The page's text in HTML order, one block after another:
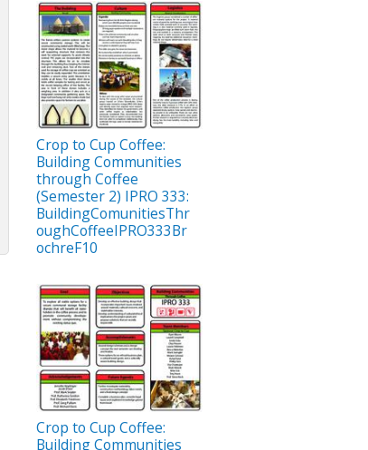
Crop to Cup Coffee:
Building Communities
through Coffee
(Semester 2) IPRO 333:
BuildingComunitiesThr
oughCoffeeIPRO333Br
ochreF10
Crop to Cup Coffee:
Building Communities